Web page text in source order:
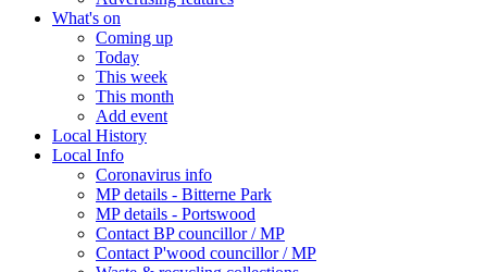
What's on
Coming up
Today
This week
This month
Add event
Local History
Local Info
Coronavirus info
MP details - Bitterne Park
MP details - Portswood
Contact BP councillor / MP
Contact P'wood councillor / MP